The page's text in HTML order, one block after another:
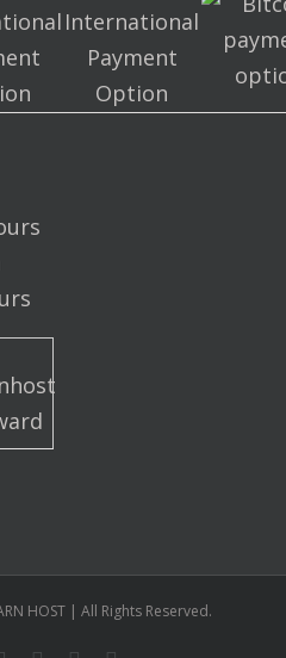
HOST | All Rights Reserved.